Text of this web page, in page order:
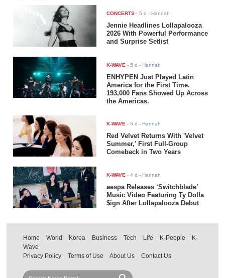
CONCERTS -5 d - Hannah
Jennie Headlines Lollapalooza
2026 With Powerful Performance
and Surprise Setlist
K-WAVE -5 d - Hannah
ENHYPEN Just Played Latin
America for the First Time.
193,000 Fans Showed Up Across
the Americas.
K-WAVE -5 d - Hannah
Red Velvet Returns With 'Velvet
Summer,' First Full-Group
Comeback in Two Years
K-WAVE -4 d - Hannah
aespa Releases ‘Switchblade’
Music Video Featuring Ty Dolla
$ign After Lollapalooza Debut
Home World Korea Business Tech Life K-People
K-
Wave
Privacy Policy
Terms of Use About Us Contact Us